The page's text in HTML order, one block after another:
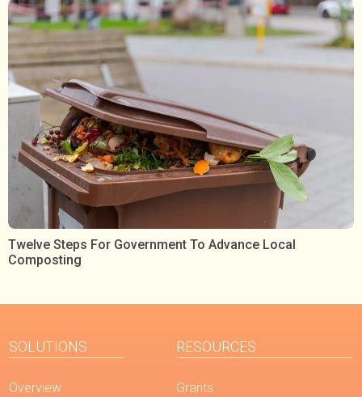
Twelve Steps For Government To Advance Local
Composting
SOLUTIONS
Overview
RESOURCES
Grants